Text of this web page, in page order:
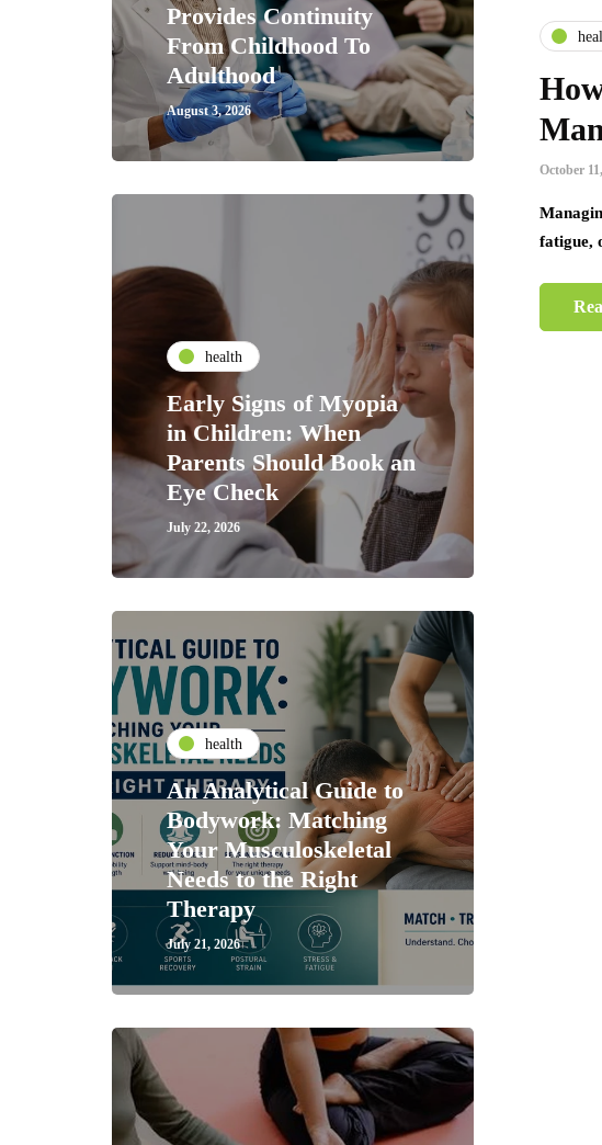
Provides Continuity
From Childhood To
Adulthood
August 3, 2026
health
Early Signs of Myopia
in Children: When
Parents Should Book an
Eye Check
July 22, 2026
health
An Analytical Guide to
Bodywork: Matching
Your Musculoskeletal
Needs to the Right
Therapy
July 21, 2026
October
fatigue,